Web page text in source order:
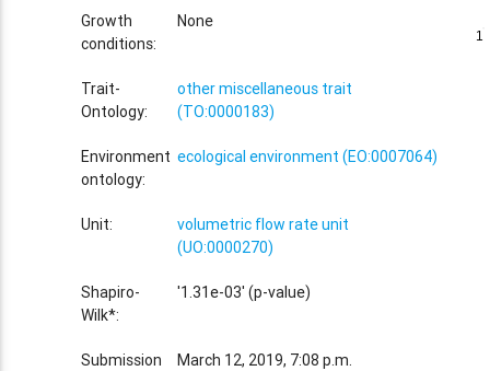
Growth
conditions:
None
Trait-
Ontology:
other miscellaneous trait
(TO:0000183)
Environment
ontology:
ecological environment (EO:0007064)
Unit:
volumetric flow rate unit
(UO:0000270)
Shapiro-
Wilk*:
'1.31e-03' (p-value)
Submission
March 12, 2019, 7:08 p.m.
1
1